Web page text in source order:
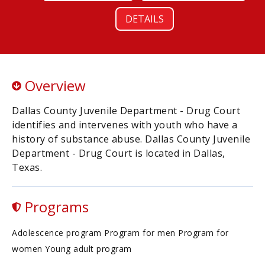
DETAILS
Overview
Dallas County Juvenile Department - Drug Court
identifies and intervenes with youth who have a
history of substance abuse. Dallas County Juvenile
Department - Drug Court is located in Dallas,
Texas.
Programs
Adolescence program Program for men Program for
women Young adult program